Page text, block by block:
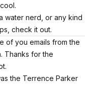
water nerd, or any kind
check it out.
of you emails from the
Thanks for the
the Terrence Parker